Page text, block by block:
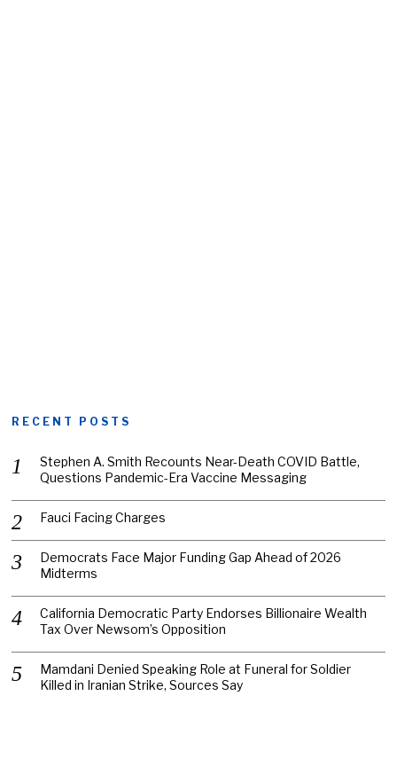
RECENT POSTS
Stephen A. Smith Recounts Near-Death COVID Battle,
Questions Pandemic-Era Vaccine Messaging
Fauci Facing Charges
Democrats Face Major Funding Gap Ahead of 2026
Midterms
California Democratic Party Endorses Billionaire Wealth
Tax Over Newsom’s Opposition
Mamdani Denied Speaking Role at Funeral for Soldier
Killed in Iranian Strike, Sources Say